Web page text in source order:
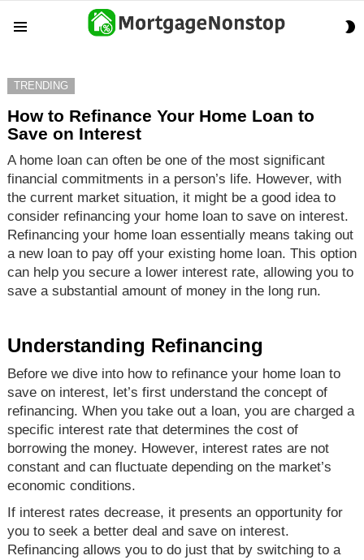
TRENDING
How to Refinance Your Home Loan to
Save on Interest
A home loan can often be one of the most significant
financial commitments in a person’s life. However, with
the current market situation, it might be a good idea to
consider refinancing your home loan to save on interest.
Refinancing your home loan essentially means taking out
a new loan to pay off your existing home loan. This option
can help you secure a lower interest rate, allowing you to
save a substantial amount of money in the long run.
Understanding Refinancing
Before we dive into how to refinance your home loan to
save on interest, let’s first understand the concept of
refinancing. When you take out a loan, you are charged a
specific interest rate that determines the cost of
borrowing the money. However, interest rates are not
constant and can fluctuate depending on the market’s
economic conditions.
If interest rates decrease, it presents an opportunity for
you to seek a better deal and save on interest.
Refinancing allows you to do just that by switching to a